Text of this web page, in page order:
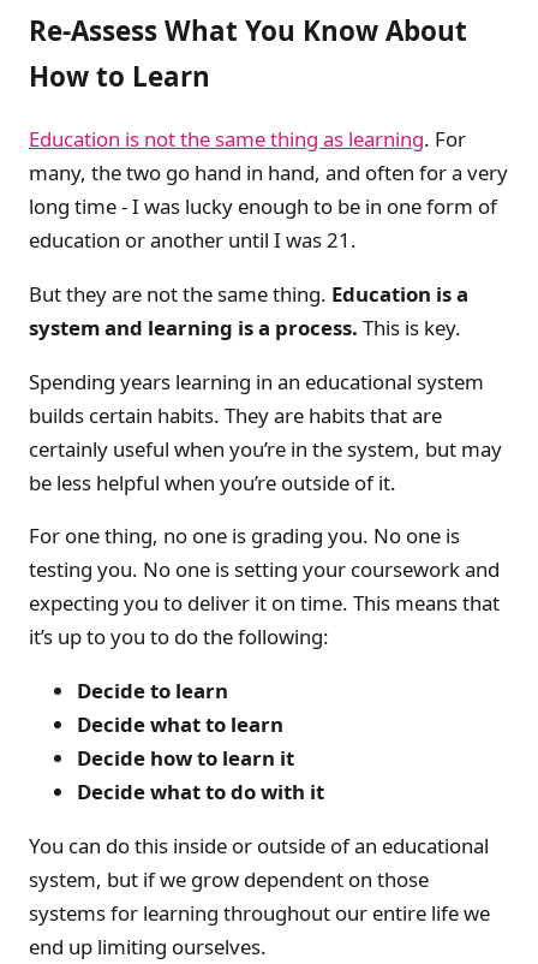
Re-Assess What You Know About
How to Learn
Education is not the same thing as learning. For
many, the two go hand in hand, and often for a very
long time - I was lucky enough to be in one form of
education or another until I was 21.
But they are not the same thing. Education is a
system and learning is a process. This is key.
Spending years learning in an educational system
builds certain habits. They are habits that are
certainly useful when you’re in the system, but may
be less helpful when you’re outside of it.
For one thing, no one is grading you. No one is
testing you. No one is setting your coursework and
expecting you to deliver it on time. This means that
it’s up to you to do the following:
Decide to learn
Decide what to learn
Decide how to learn it
Decide what to do with it
You can do this inside or outside of an educational
system, but if we grow dependent on those
systems for learning throughout our entire life we
end up limiting ourselves.